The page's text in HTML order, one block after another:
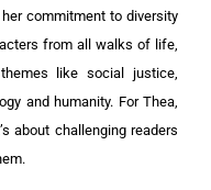
commitment to diversity
from all walks of life,
like social justice,
and humanity. For Thea,
about challenging readers